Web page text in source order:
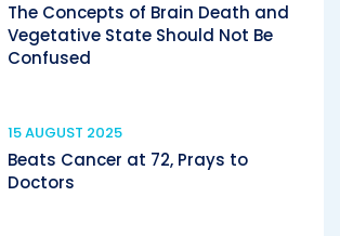
The Concepts of Brain Death and
Vegetative State Should Not Be
Confused
15 AUGUST 2025
Beats Cancer at 72, Prays to
Doctors